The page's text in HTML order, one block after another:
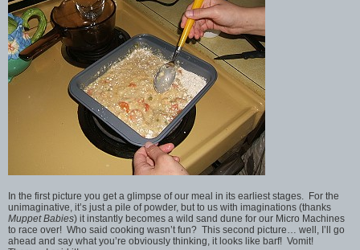
In the first picture you get a glimpse of our meal in its earliest stages. For the
unimaginative, it’s just a pile of powder, but to us with imaginations (thanks
Muppet Babies) it instantly becomes a wild sand dune for our Micro Machines
to race over! Who said cooking wasn’t fun? This second picture… well, I’ll go
ahead and say what you’re obviously thinking, it looks like barf! Vomit!